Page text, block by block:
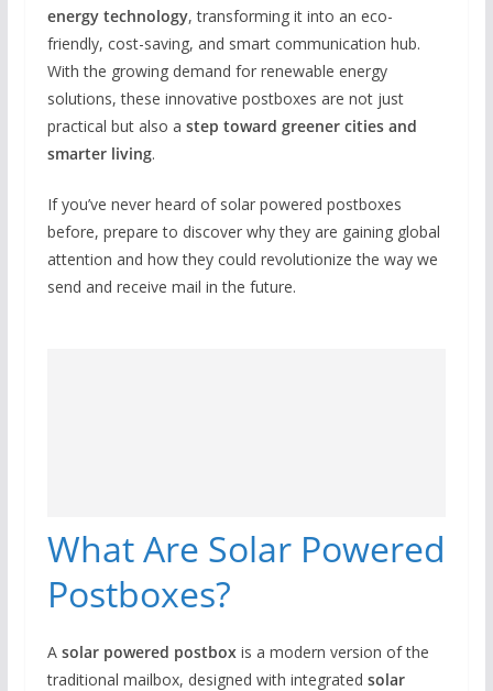
energy technology, transforming it into an eco-
friendly, cost-saving, and smart communication hub.
With the growing demand for renewable energy
solutions, these innovative postboxes are not just
practical but also a step toward greener cities and
smarter living.
If you’ve never heard of solar powered postboxes
before, prepare to discover why they are gaining global
attention and how they could revolutionize the way we
send and receive mail in the future.
What Are Solar Powered
Postboxes?
A solar powered postboxis a modern version of the
traditional mailbox, designed with integrated solar